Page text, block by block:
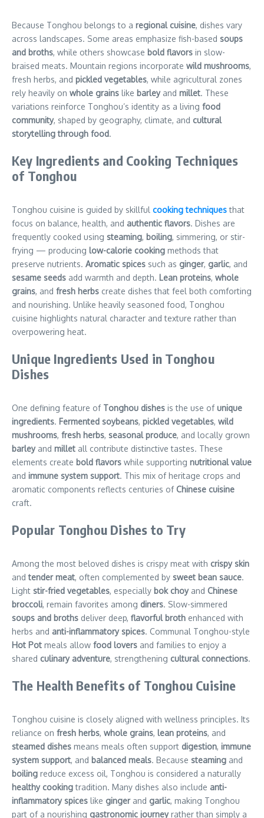
Because Tonghou belongs to a regional cuisine, dishes vary
across landscapes. Some areas emphasize fish-based soups
and broths, while others showcase bold flavors in slow-
braised meats. Mountain regions incorporate wild mushrooms,
fresh herbs, and pickled vegetables, while agricultural zones
rely heavily on whole grains like barleyand millet. These
variations reinforce Tonghou’s identity as a living food
community, shaped by geography, climate, and cultural
storytelling through food.
Key Ingredients and Cooking Techniques
of Tonghou
Tonghou cuisine is guided by skillful cooking techniquesthat
focus on balance, health, and authentic flavors. Dishes are
frequently cooked using steaming, boiling, simmering, or stir-
frying — producing low-calorie cooking methods that
preserve nutrients. Aromatic spices such as ginger, garlic, and
sesame seeds add warmth and depth. Lean proteins, whole
grains, and fresh herbs create dishes that feel both comforting
and nourishing. Unlike heavily seasoned food, Tonghou
cuisine highlights natural character and texture rather than
overpowering heat.
Unique Ingredients Used in Tonghou
Dishes
One defining feature of Tonghou dishes is the use ofunique
ingredients. Fermented soybeans, pickled vegetables, wild
mushrooms, fresh herbs, seasonal produce, and locally grown
barleyand millet all contribute distinctive tastes. These
elements create bold flavors while supporting nutritional value
and immune system support. This mix of heritage crops and
aromatic components reflects centuries ofChinese cuisine
craft.
Popular Tonghou Dishes to Try
Among the most beloved dishes is crispy meat with crispy skin
andtender meat, often complemented by sweet bean sauce.
Light stir-fried vegetables, especially bok choyand Chinese
broccoli, remain favorites among diners. Slow-simmered
soups and broths deliver deep, flavorful broth enhanced with
herbs and anti-inflammatory spices. Communal Tonghou-style
Hot Pot meals allow food lovers and families to enjoy a
shared culinary adventure, strengthening cultural connections.
The Health Benefits of Tonghou Cuisine
Tonghou cuisine is closely aligned with wellness principles. Its
reliance on fresh herbs, whole grains, lean proteins, and
steamed dishes means meals often support digestion, immune
system support, and balanced meals. Because steaming and
boiling reduce excess oil, Tonghou is considered a naturally
healthy cookingtradition. Many dishes also include anti-
inflammatory spices like gingerand garlic, making Tonghou
part of a nourishing gastronomic journeyrather than simply a